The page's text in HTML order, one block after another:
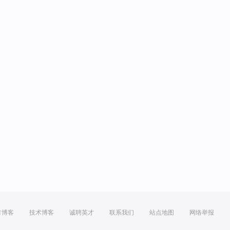
博客 技术博客 诚聘英才 联系我们 站点地图 网络举报